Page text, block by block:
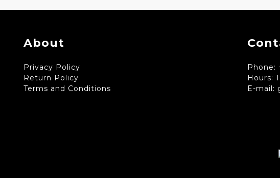
About
Privacy Policy
Return Policy
Terms and Conditions
Phone:
Hours:
E-mail: